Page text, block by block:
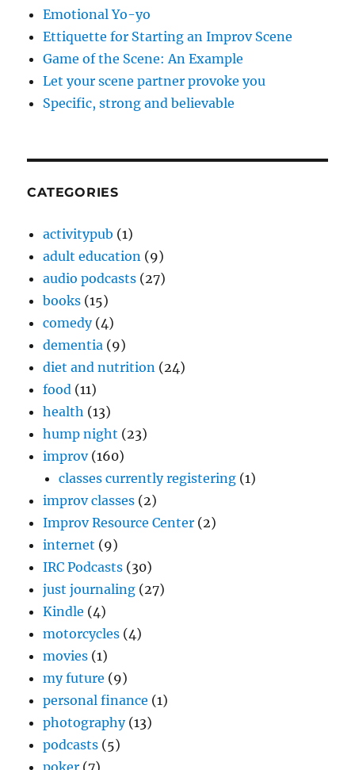
Emotional Yo-yo
Ettiquette for Starting an Improv Scene
Game of the Scene: An Example
Let your scene partner provoke you
Specific, strong and believable
CATEGORIES
activitypub (1)
adult education (9)
audio podcasts (27)
books (15)
comedy(4)
dementia (9)
diet and nutrition (24)
food (11)
health (13)
hump night (23)
improv(160)
classes currently registering (1)
improv classes (2)
Improv Resource Center (2)
internet (9)
IRC Podcasts (30)
just journaling (27)
Kindle (4)
motorcycles (4)
movies (1)
my future (9)
personal finance (1)
photography(13)
podcasts (5)